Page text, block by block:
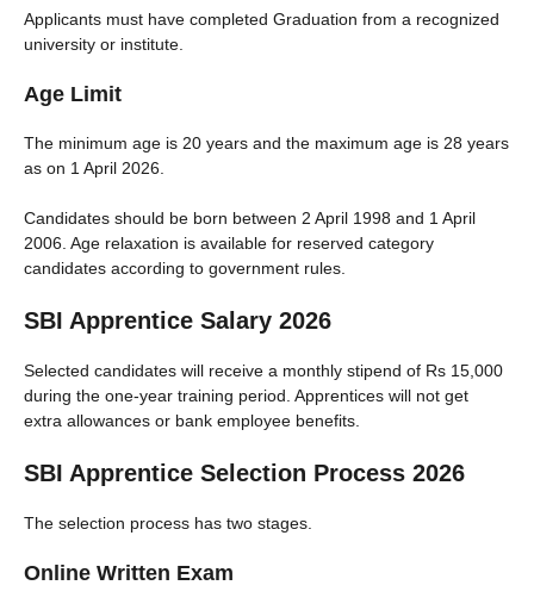
Applicants must have completed Graduation from a recognized
university or institute.
Age Limit
The minimum age is 20 years and the maximum age is 28 years
as on 1 April 2026.
Candidates should be born between 2 April 1998 and 1 April
2006. Age relaxation is available for reserved category
candidates according to government rules.
SBI Apprentice Salary 2026
Selected candidates will receive a monthly stipend of Rs 15,000
during the one-year training period. Apprentices will not get
extra allowances or bank employee benefits.
SBI Apprentice Selection Process 2026
The selection process has two stages.
Online Written Exam